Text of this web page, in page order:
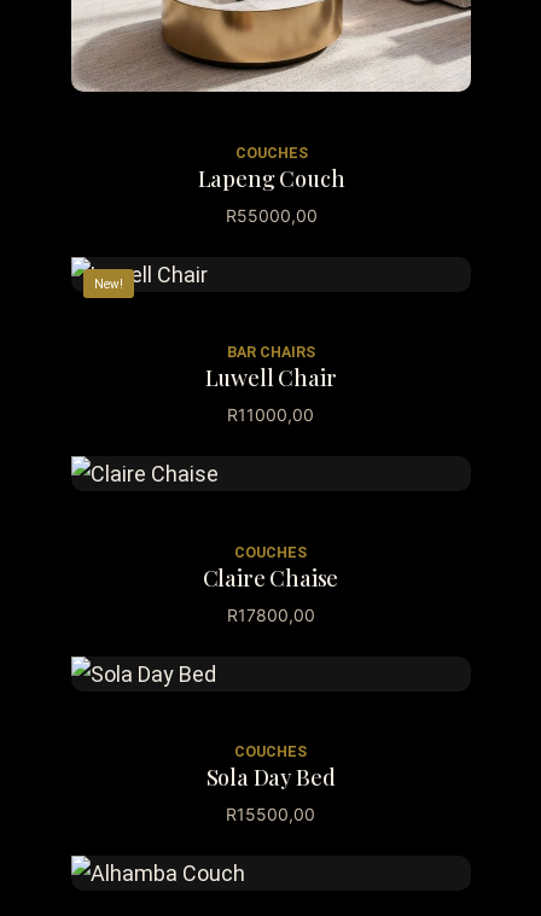
COUCHES
Lapeng Couch
R55000,00
New!
BAR CHAIRS
Luwell Chair
R11000,00
COUCHES
Claire Chaise
R17800,00
COUCHES
Sola Day Bed
R15500,00